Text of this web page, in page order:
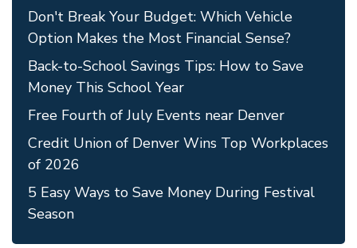
Don't Break Your Budget: Which Vehicle
Option Makes the Most Financial Sense?
Back-to-School Savings Tips: How to Save
Money This School Year
Free Fourth of July Events near Denver
Credit Union of Denver Wins Top Workplaces
of 2026
5 Easy Ways to Save Money During Festival
Season